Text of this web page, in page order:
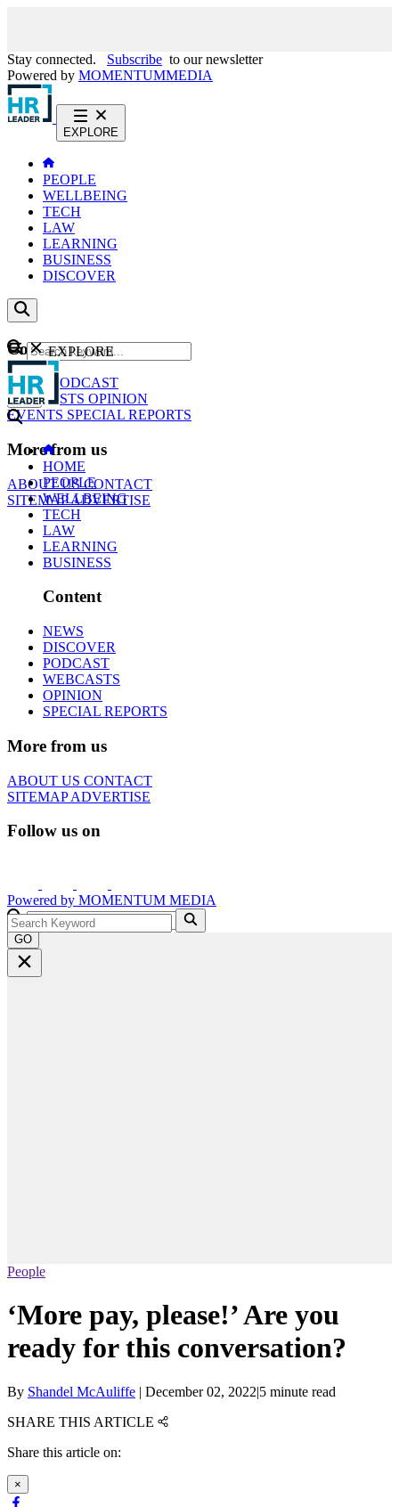
Stay connected. Subscribe to our newsletter
Powered by MOMENTUMMEDIA
EXPLORE
PEOPLE
WELLBEING
TECH
LAW
LEARNING
BUSINESS
DISCOVER
Content
NEWS
PODCAST
WEBCASTS OPINION
EVENTS SPECIAL REPORTS
More from us
ABOUT USCONTACT
SITEMAPADVERTISE
GO
EXPLORE
HOME
PEOPLE
WELLBEING
TECH
LAW
LEARNING
BUSINESS
Content
NEWS
DISCOVER
PODCAST
WEBCASTS
OPINION
SPECIAL REPORTS
More from us
ABOUT US CONTACT
SITEMAPADVERTISE
Follow us on
Powered by MOMENTUM MEDIA
GO
People
‘More pay, please!’ Are you
ready for this conversation?
By Shandel McAuliffe | December 02, 2022|5 minute read
SHARE THIS ARTICLE
Share this article on:
×